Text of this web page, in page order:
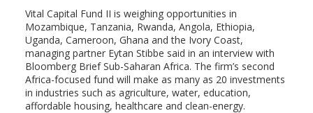
Vital Capital Fund II is weighing opportunities in
Mozambique, Tanzania, Rwanda, Angola, Ethiopia,
Uganda, Cameroon, Ghana and the Ivory Coast,
managing partner Eytan Stibbe said in an interview with
Bloomberg Brief Sub-Saharan Africa. The firm’s second
Africa-focused fund will make as many as 20 investments
in industries such as agriculture, water, education,
affordable housing, healthcare and clean-energy.